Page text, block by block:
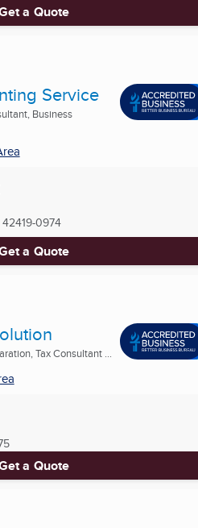
a Quote
Service
Business
42419-0974
a Quote
Tax Consultant ...
a Quote